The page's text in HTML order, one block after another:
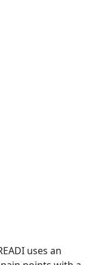
uses an